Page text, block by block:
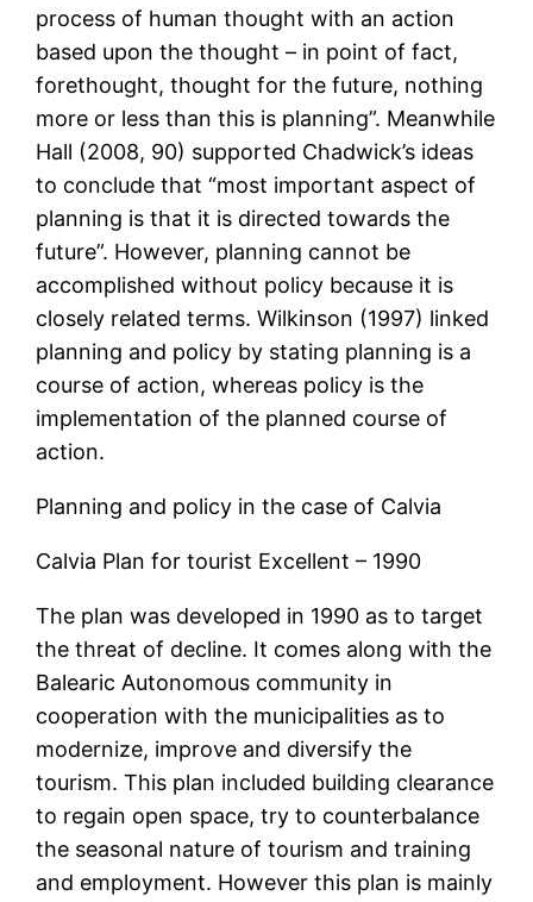
process of human thought with an action
based upon the thought – in point of fact,
forethought, thought for the future, nothing
more or less than this is planning”. Meanwhile
Hall (2008, 90) supported Chadwick’s ideas
to conclude that “most important aspect of
planning is that it is directed towards the
future”. However, planning cannot be
accomplished without policy because it is
closely related terms. Wilkinson (1997) linked
planning and policy by stating planning is a
course of action, whereas policy is the
implementation of the planned course of
action.
Planning and policy in the case of Calvia
Calvia Plan for tourist Excellent – 1990
The plan was developed in 1990 as to target
the threat of decline. It comes along with the
Balearic Autonomous community in
cooperation with the municipalities as to
modernize, improve and diversify the
tourism. This plan included building clearance
to regain open space, try to counterbalance
the seasonal nature of tourism and training
and employment. However this plan is mainly